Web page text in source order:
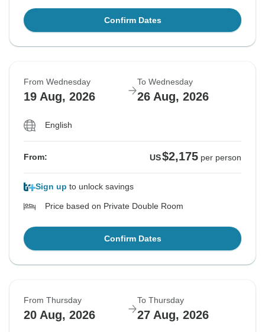
Confirm Dates
From Wednesday
19 Aug, 2026
To Wednesday
26 Aug, 2026
English
From: US$2,175 per person
Sign up to unlock savings
Price based on Private Double Room
Confirm Dates
From Thursday
20 Aug, 2026
To Thursday
27 Aug, 2026